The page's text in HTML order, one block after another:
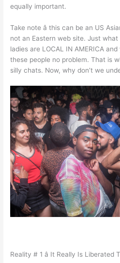
equally important.
Take note â this can be an US
not an Eastern web site. Just
ladies are LOCAL IN AMERICA
these people no problem. That is
silly chats. Now, why don’t we
Reality # 1 â It Really Is Liberated